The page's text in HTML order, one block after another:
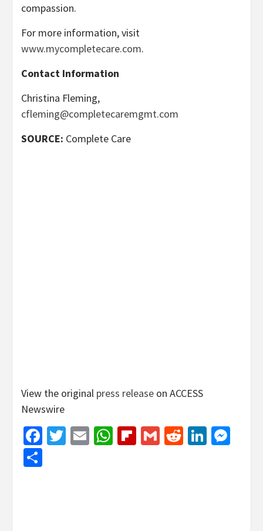
compassion.
For more information, visit
www.mycompletecare.com.
Contact Information
Christina Fleming,
cfleming@completecaremgmt.com
SOURCE: Complete Care
View the original press release on ACCESS
Newswire
Facebook
Twitter
EmailWhatsApp
Flipboard
GmailReddit